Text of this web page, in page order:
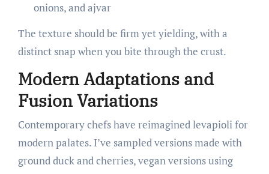
onions, and ajvar
The texture should be firm yet yielding, with a
distinct snap when you bite through the crust.
Modern Adaptations and
Fusion Variations
Contemporary chefs have reimagined levapioli for
modern palates. I’ve sampled versions made with
ground duck and cherries, vegan versions using